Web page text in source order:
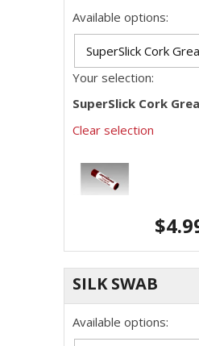
Available options:
Your selection:
SuperSlick Cork
Clear selection
$
SILK SWAB
Available options: